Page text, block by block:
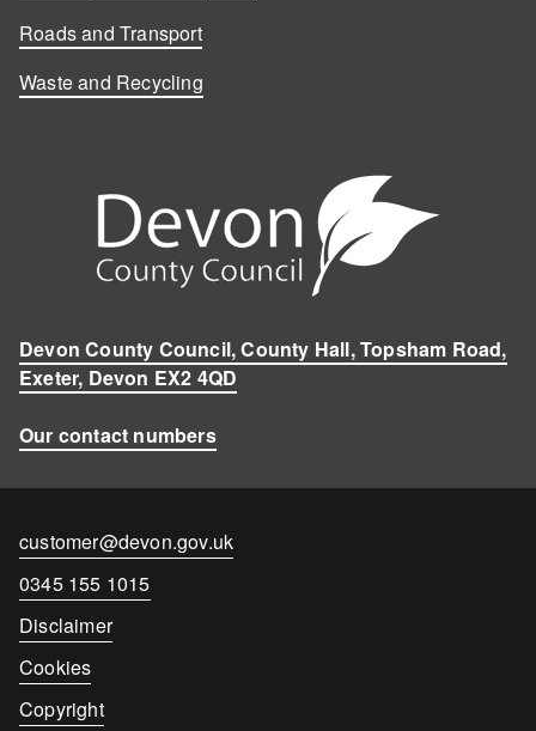
Roads and Transport
Waste and Recycling
Devon County Council, County Hall, Topsham Road,
Exeter, Devon EX2 4QD
Our contact numbers
Contact
customer@devon.gov.uk
Contact
number
0345 155 1015
Disclaimer
Cookies
Copyright